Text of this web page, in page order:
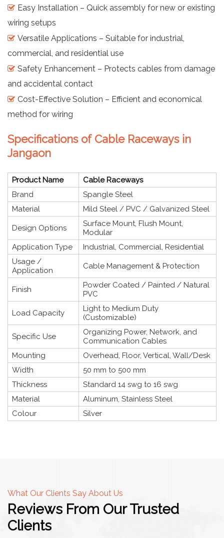
Easy Installation – Quick assembly for new or existing
wiring setups
Versatile Applications – Suitable for industrial,
commercial, and residential use
Safety Enhancement – Protects cables from damage
and accidental contact
Cost-Effective Solution – Efficient and economical
method for wiring
Specifications of Cable Raceways in
Jangaon
Product Name
Cable Raceways
Brand
Spangle Steel
Material
Mild Steel / PVC / Galvanized Steel
Design Options
Surface Mount, Flush Mount,
Modular
Application Type
Industrial, Commercial, Residential
Usage /
Application
Cable Management & Protection
Finish
Powder Coated / Painted / Natural
PVC
Load Capacity
Light to Medium Duty
(Customizable)
Specific Use
Organizing Power, Network, and
Communication Cables
Mounting
Overhead, Floor, Vertical, Wall/Desk
Width
50 mm to 500 mm
Thickness
Standard 14 swg to 16 swg
Material
Aluminum, Stainless Steel
Colour
Silver
What Our Clients Say About Us
Reviews From Our Trusted
Clients